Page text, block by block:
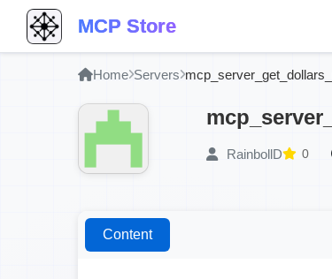
MCP Store
Home Servers
RainbollD 0
Content